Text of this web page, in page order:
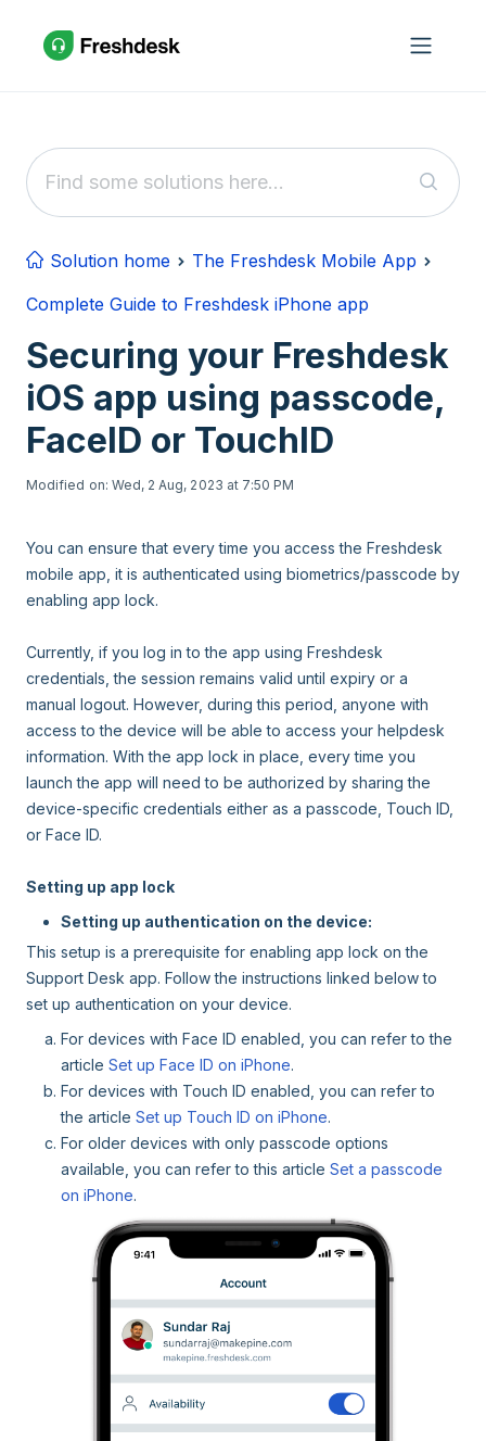
Solution home
The Freshdesk Mobile App
Complete Guide to Freshdesk iPhone app
Securing your Freshdesk
iOS app using passcode,
FaceID or TouchID
Modified on: Wed, 2 Aug, 2023 at 7:50 PM
You can ensure that every time you access the Freshdesk
mobile app, it is authenticated using biometrics/passcode by
enabling app lock.
Currently, if you log in to the app using Freshdesk
credentials, the session remains valid until expiry or a
manual logout. However, during this period, anyone with
access to the device will be able to access your helpdesk
information. With the app lock in place, every time you
launch the app will need to be authorized by sharing the
device-specific credentials either as a passcode, Touch ID,
or Face ID.
Setting up app lock
Setting up authentication on the device:
This setup is a prerequisite for enabling app lock on the
Support Desk app. Follow the instructions linked below to
set up authentication on your device.
For devices with Face ID enabled, you can refer to the
article Set up Face ID on iPhone.
For devices with Touch ID enabled, you can refer to
the article Set up Touch ID on iPhone.
For older devices with only passcode options
available, you can refer to this article Set a passcode
on iPhone.